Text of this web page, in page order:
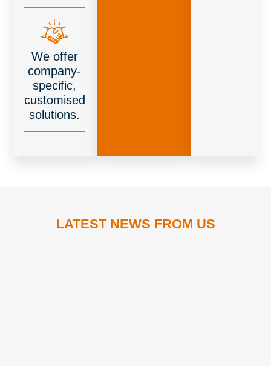
We offer
company-
specific,
customised
solutions.
LATEST NEWS FROM US